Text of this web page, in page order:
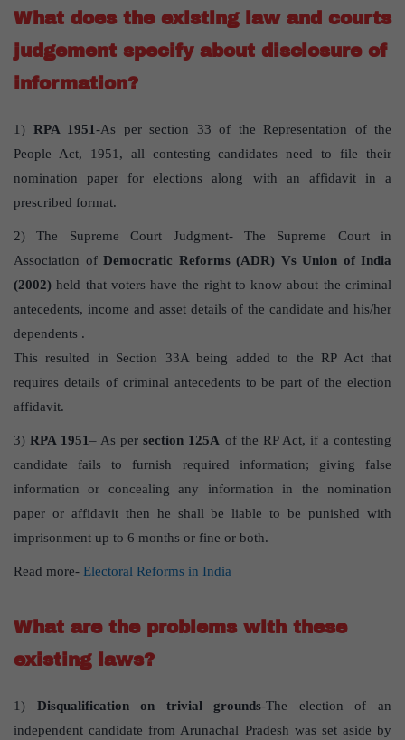
What does the existing law and courts
judgement specify about disclosure of
information?
1) RPA 1951-As per section 33 of the Representation of the
People Act, 1951, all contesting candidates need to file their
nomination paper for elections along with an affidavit in a
prescribed format.
2) The Supreme Court Judgment- The Supreme Court in
Association of Democratic Reforms (ADR) Vs Union of India
(2002) held that voters have the right to know about the criminal
antecedents, income and asset details of the candidate and his/her
dependents .
This resulted in Section 33A being added to the RP Act that
requires details of criminal antecedents to be part of the election
affidavit.
3)RPA 1951– As persection 125A of the RP Act, if a contesting
candidate fails to furnish required information; giving false
information or concealing any information in the nomination
paper or affidavit then he shall be liable to be punished with
imprisonment up to 6 months or fine or both.
Read more- Electoral Reforms in India
What are the problems with these
existing laws?
1) Disqualification on trivial grounds-The election of an
independent candidate from Arunachal Pradesh was set aside by